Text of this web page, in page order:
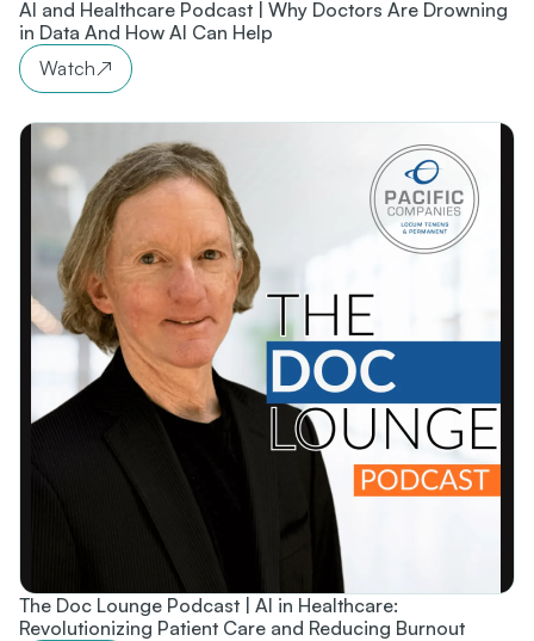
AI and Healthcare Podcast | Why Doctors Are Drowning
in Data And How AI Can Help
Watch↗
The Doc Lounge Podcast | AI in Healthcare:
Revolutionizing Patient Care and Reducing Burnout